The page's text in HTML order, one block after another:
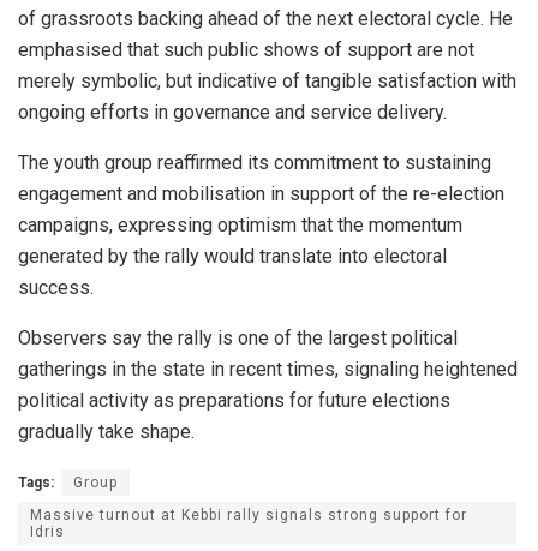
of grassroots backing ahead of the next electoral cycle. He
emphasised that such public shows of support are not
merely symbolic, but indicative of tangible satisfaction with
ongoing efforts in governance and service delivery.
The youth group reaffirmed its commitment to sustaining
engagement and mobilisation in support of the re-election
campaigns, expressing optimism that the momentum
generated by the rally would translate into electoral
success.
Observers say the rally is one of the largest political
gatherings in the state in recent times, signaling heightened
political activity as preparations for future elections
gradually take shape.
Tags:
Group
Massive turnout at Kebbi rally signals strong support for
Idris